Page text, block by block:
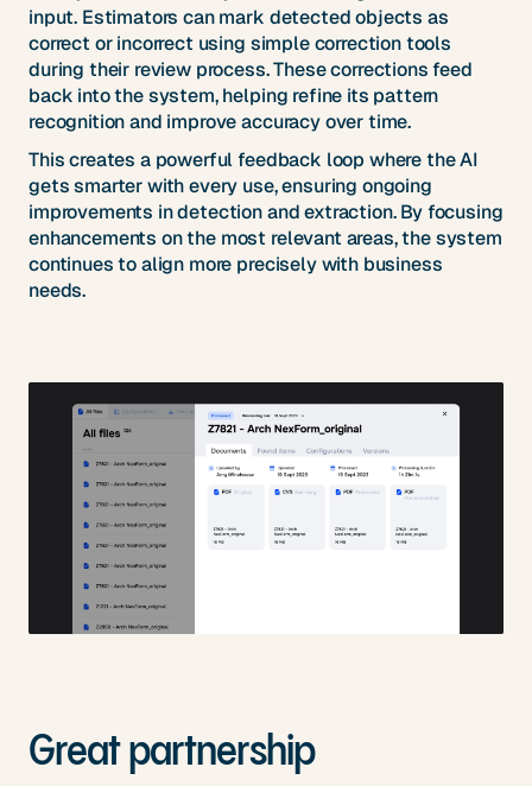
input. Estimators can mark detected objects as
correct or incorrect using simple correction tools
during their review process. These corrections feed
back into the system, helping refine its pattern
recognition and improve accuracy over time.
This creates a powerful feedback loop where the AI
gets smarter with every use, ensuring ongoing
improvements in detection and extraction. By focusing
enhancements on the most relevant areas, the system
continues to align more precisely with business
needs.
Great partnership